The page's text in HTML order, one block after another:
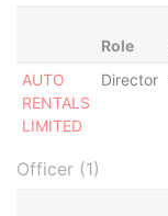
Role
AUTO
RENTALS
LIMITED
Director
Officer (1)